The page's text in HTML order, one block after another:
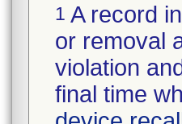
1 A record
or removal
violation
final time